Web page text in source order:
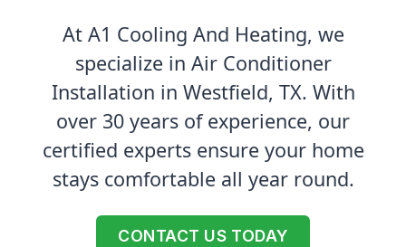
At A1 Cooling And Heating, we
specialize in Air Conditioner
Installation in Westfield, TX. With
over 30 years of experience, our
certified experts ensure your home
stays comfortable all year round.
CONTACT US TODAY